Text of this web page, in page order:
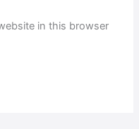
in this browser